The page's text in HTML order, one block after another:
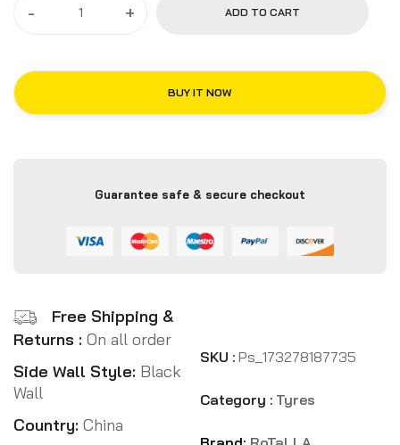
- + ADD TO CART
BUY IT NOW
Guarantee safe & secure checkout
Free Shipping &
Returns : On all order
Side Wall Style: Black
Wall
Country: China
SKU : Ps_173278187735
Category : Tyres